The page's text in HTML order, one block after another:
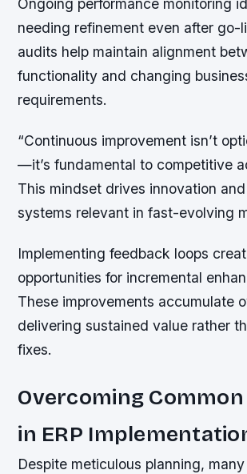
Ongoing performance monitoring
needing refinement even after go-
audits help maintain alignment
functionality and changing
requirements.
“Continuous improvement isn’t
—it’s fundamental to competitive
This mindset drives innovation
systems relevant in fast-evolving
Implementing feedback loops
opportunities for incremental
These improvements accumulate
delivering sustained value rather
fixes.
Overcoming
in ERP
Despite meticulous planning,